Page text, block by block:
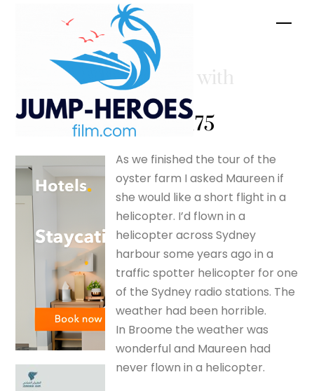
Come fly with
me! –
silverfox175
As we finished the tour of the
oyster farm I asked Maureen if
she would like a short flight in a
helicopter. I’d flown in a
helicopter across Sydney
harbour some years ago in a
traffic spotter helicopter for one
of the Sydney radio stations. The
weather had been horrible.
In Broome the weather was
wonderful and Maureen had
never flown in a helicopter.